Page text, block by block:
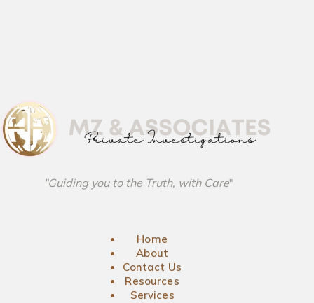
"Guiding you to the Truth, with Care"
Home
About
Contact Us
Resources
Services